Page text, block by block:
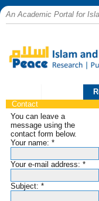
An Academic Portal for
Contact
You can leave a
message using the
contact form below.
Your name: *
Your e-mail address: *
Subject: *